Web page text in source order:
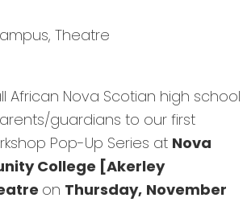
Theatre
African Nova Scotian high school
guardians to our first
Pop-Up Series at Nova
College [Akerley
on Thursday, November